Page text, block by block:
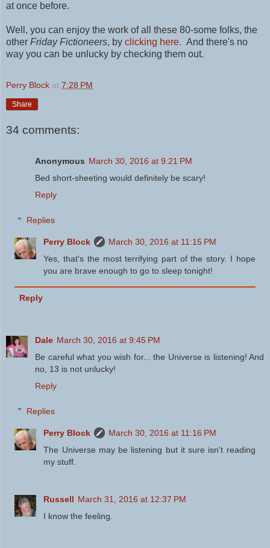
at once before.
Well, you can enjoy the work of all these 80-some folks, the
other Friday Fictioneers, by clicking here. And there's no
way you can be unlucky by checking them out.
Perry Block at 7:28 PM
Share
34 comments:
Anonymous March 30, 2016 at 9:21 PM
Bed short-sheeting would definitely be scary!
Reply
Replies
Perry Block
March 30, 2016 at 11:15 PM
Yes, that's the most terrifying part of the story. I hope
you are brave enough to go to sleep tonight!
Reply
Dale March 30, 2016 at 9:45 PM
Be careful what you wish for... the Universe is listening! And
no, 13 is not unlucky!
Reply
Replies
Perry Block
March 30, 2016 at 11:16 PM
The Universe may be listening but it sure isn't reading
my stuff.
Russell March 31, 2016 at 12:37 PM
I know the feeling.